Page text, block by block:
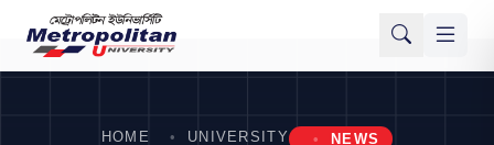
HOME UNIVERSITY NEWS